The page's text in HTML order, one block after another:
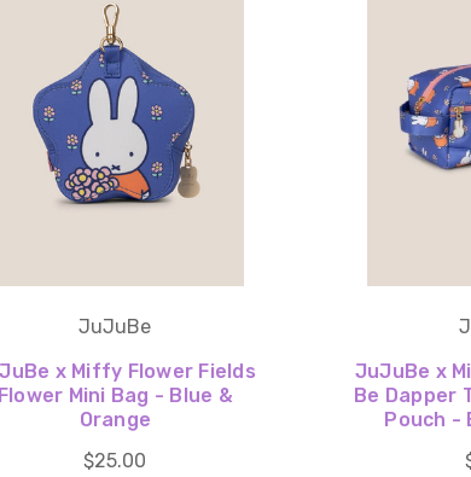
JuJuBe
x Miffy Flower Fields
Flower Mini Bag - Blue &
Orange
$25.00
JuJuBe x
Be Dapper
Pouch -